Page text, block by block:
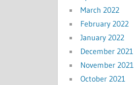
March 2022
February 2022
January 2022
December 2021
November 2021
October 2021